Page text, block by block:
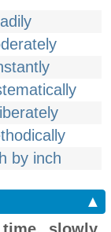
by inch
▲